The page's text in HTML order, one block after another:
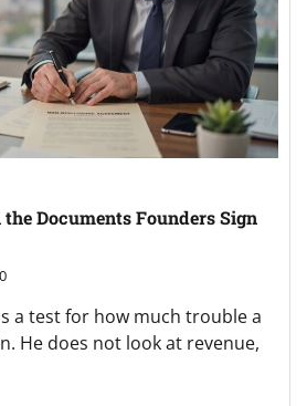
the Documents Founders Sign
0
a test for how much trouble a
He does not look at revenue,